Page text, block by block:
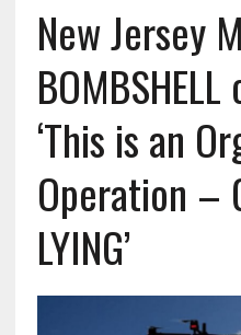
New Jersey
‘This is an
Operation –
LYING’